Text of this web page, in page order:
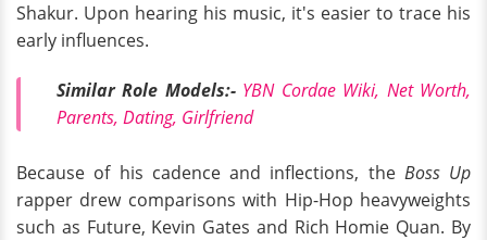
Shakur. Upon hearing his music, it's easier to trace his
early influences.
Similar Role Models:- YBN Cordae Wiki, Net Worth,
Parents, Dating, Girlfriend
Because of his cadence and inflections, the Boss Up
rapper drew comparisons with Hip-Hop heavyweights
such as Future, Kevin Gates and Rich Homie Quan. By